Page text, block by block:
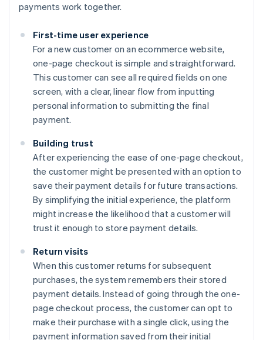
payments work together.
First-time user experience
For a new customer on an ecommerce website,
one-page checkout is simple and straightforward.
This customer can see all required fields on one
screen, with a clear, linear flow from inputting
personal information to submitting the final
payment.
Building trust
After experiencing the ease of one-page checkout,
the customer might be presented with an option to
save their payment details for future transactions.
By simplifying the initial experience, the platform
might increase the likelihood that a customer will
trust it enough to store payment details.
Return visits
When this customer returns for subsequent
purchases, the system remembers their stored
payment details. Instead of going through the one-
page checkout process, the customer can opt to
make their purchase with a single click, using the
payment information saved from their initial